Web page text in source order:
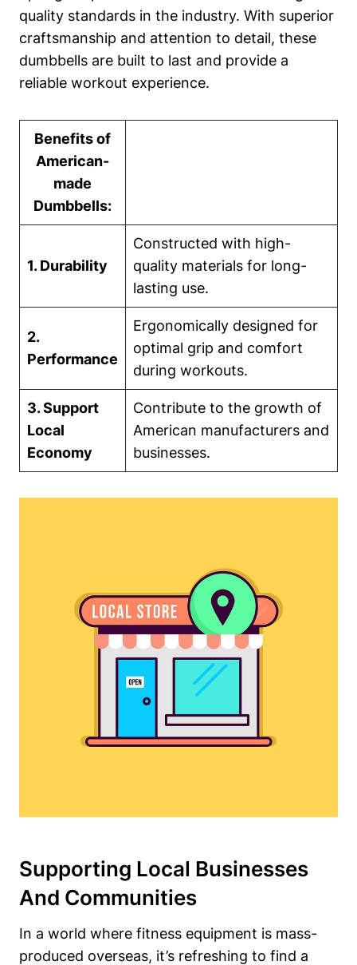
quality standards in the​ industry. ⁣With superior
‍craftsmanship and ⁢attention to detail, these
dumbbells are built to last and provide a
reliable workout experience.
Benefits of
American-
made
Dumbbells:
1. Durability
Constructed with high-
quality materials for long-
lasting use.
2.
Performance
Ergonomically designed for
optimal grip and ⁢comfort
during workouts.
3. Support
Local
Economy
Contribute to the growth of
American manufacturers and
businesses.
Supporting Local Businesses
And ⁢Communities
In a world where fitness equipment is mass-
produced overseas, it’s refreshing to find a